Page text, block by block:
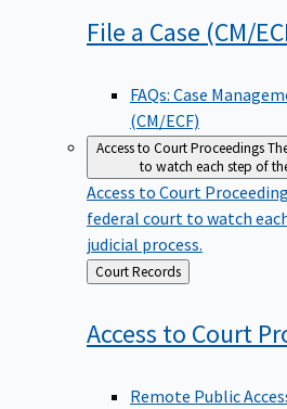
File a Case (CM/
FAQs: Case
(CM/ECF)
Access to Court Proceedings
to watch each step of
Access to Court
federal court to watch
judicial process.
Back
to
Court Records
Access to Court
Remote Public